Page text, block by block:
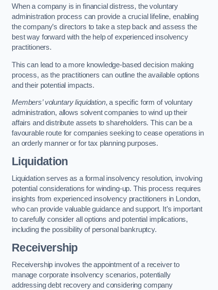
When a company is in financial distress, the voluntary
administration process can provide a crucial lifeline, enabling
the company’s directors to take a step back and assess the
best way forward with the help of experienced insolvency
practitioners.
This can lead to a more knowledge-based decision making
process, as the practitioners can outline the available options
and their potential impacts.
Members’ voluntary liquidation, a specific form of voluntary
administration, allows solvent companies to wind up their
affairs and distribute assets to shareholders. This can be a
favourable route for companies seeking to cease operations in
an orderly manner or for tax planning purposes.
Liquidation
Liquidation serves as a formal insolvency resolution, involving
potential considerations for winding-up. This process requires
insights from experienced insolvency practitioners in London,
who can provide valuable guidance and support. It’s important
to carefully consider all options and potential implications,
including the possibility of personal bankruptcy.
Receivership
Receivership involves the appointment of a receiver to
manage corporate insolvency scenarios, potentially
addressing debt recovery and considering company